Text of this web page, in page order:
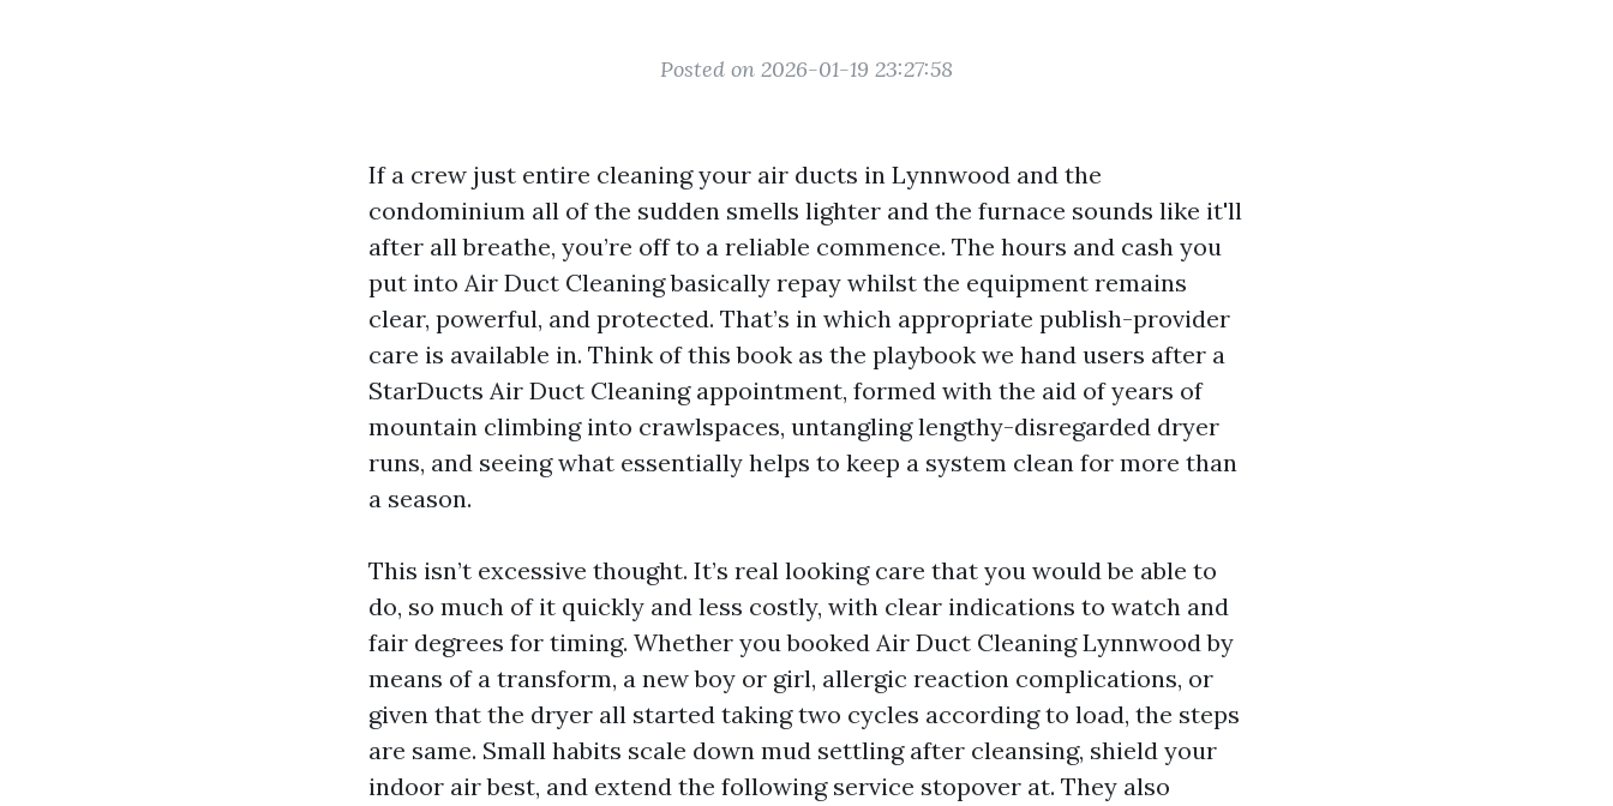
Posted on 2026-01-19 23:27:58
If a crew just entire cleaning your air ducts in Lynnwood and the
condominium all of the sudden smells lighter and the furnace sounds like it'll
after all breathe, you’re off to a reliable commence. The hours and cash you
put into Air Duct Cleaning basically repay whilst the equipment remains
clear, powerful, and protected. That’s in which appropriate publish-provider
care is available in. Think of this book as the playbook we hand users after a
StarDucts Air Duct Cleaning appointment, formed with the aid of years of
mountain climbing into crawlspaces, untangling lengthy-disregarded dryer
runs, and seeing what essentially helps to keep a system clean for more than
a season.
This isn’t excessive thought. It’s real looking care that you would be able to
do, so much of it quickly and less costly, with clear indications to watch and
fair degrees for timing. Whether you booked Air Duct Cleaning Lynnwood by
means of a transform, a new boy or girl, allergic reaction complications, or
given that the dryer all started taking two cycles according to load, the steps
are same. Small habits scale down mud settling after cleansing, shield your
indoor air best, and extend the following service stopover at. They also